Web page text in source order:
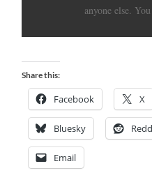
anyone else.
Share this:
Facebook X
Bluesky
Email